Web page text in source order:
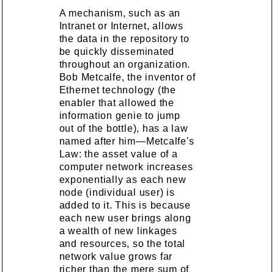
A mechanism, such as an
Intranet or Internet, allows
the data in the repository to
be quickly disseminated
throughout an organization.
Bob Metcalfe, the inventor of
Ethernet technology (the
enabler that allowed the
information genie to jump
out of the bottle), has a law
named after him—Metcalfe's
Law: the asset value of a
computer network increases
exponentially as each new
node (individual user) is
added to it. This is because
each new user brings along
a wealth of new linkages
and resources, so the total
network value grows far
richer than the mere sum of